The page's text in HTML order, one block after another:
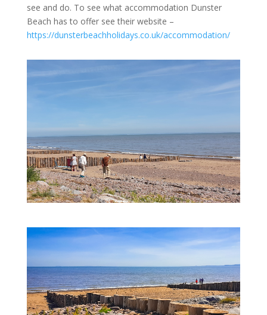
see and do. To see what accommodation Dunster
Beach has to offer see their website –
https://dunsterbeachholidays.co.uk/accommodation/